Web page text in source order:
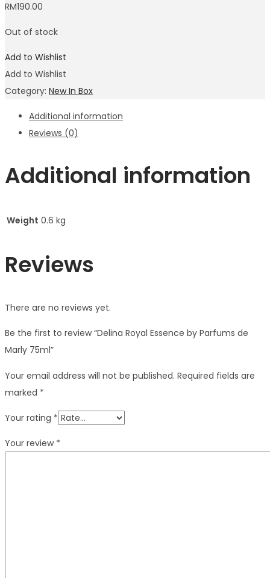
RM190.00
Out of stock
Add to Wishlist
Add to Wishlist
Category: New In Box
Additional information
Reviews (0)
Additional information
Weight 0.6 kg
Reviews
There are no reviews yet.
Be the first to review “Delina Royal Essence by Parfums de
Marly 75ml”
Your email address will not be published. Required fields are
marked *
Your rating *
Your review *